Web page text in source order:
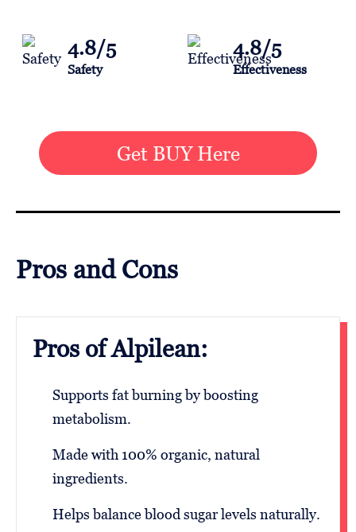
4.8/5
Safety
4.8/5
Effectiveness
Get BUY Here
Pros and Cons
Pros of Alpilean:
Supports fat burning by boosting
metabolism.
Made with 100% organic, natural
ingredients.
Helps balance blood sugar levels naturally.